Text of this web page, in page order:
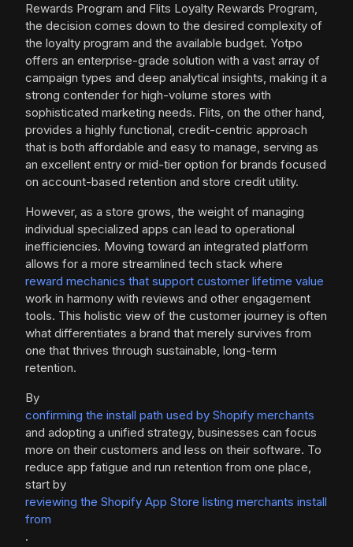
Rewards Program and Flits Loyalty Rewards Program,
the decision comes down to the desired complexity of
the loyalty program and the available budget. Yotpo
offers an enterprise-grade solution with a vast array of
campaign types and deep analytical insights, making it a
strong contender for high-volume stores with
sophisticated marketing needs. Flits, on the other hand,
provides a highly functional, credit-centric approach
that is both affordable and easy to manage, serving as
an excellent entry or mid-tier option for brands focused
on account-based retention and store credit utility.
However, as a store grows, the weight of managing
individual specialized apps can lead to operational
inefficiencies. Moving toward an integrated platform
allows for a more streamlined tech stack where
reward mechanics that support customer lifetime value
work in harmony with reviews and other engagement
tools. This holistic view of the customer journey is often
what differentiates a brand that merely survives from
one that thrives through sustainable, long-term
retention.
By
confirming the install path used by Shopify merchants
and adopting a unified strategy, businesses can focus
more on their customers and less on their software. To
reduce app fatigue and run retention from one place,
start by
reviewing the Shopify App Store listing merchants install
from
.